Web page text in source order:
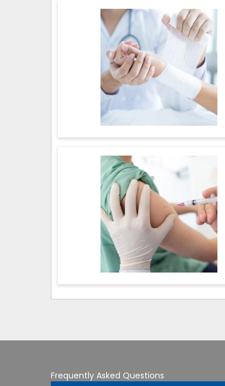
Frequently Asked Questions